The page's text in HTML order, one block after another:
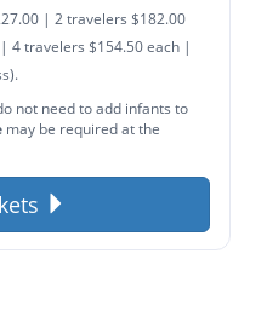
| 2 travelers $182.00
4 travelers $154.50 each |
not need to add infants to
may be required at the